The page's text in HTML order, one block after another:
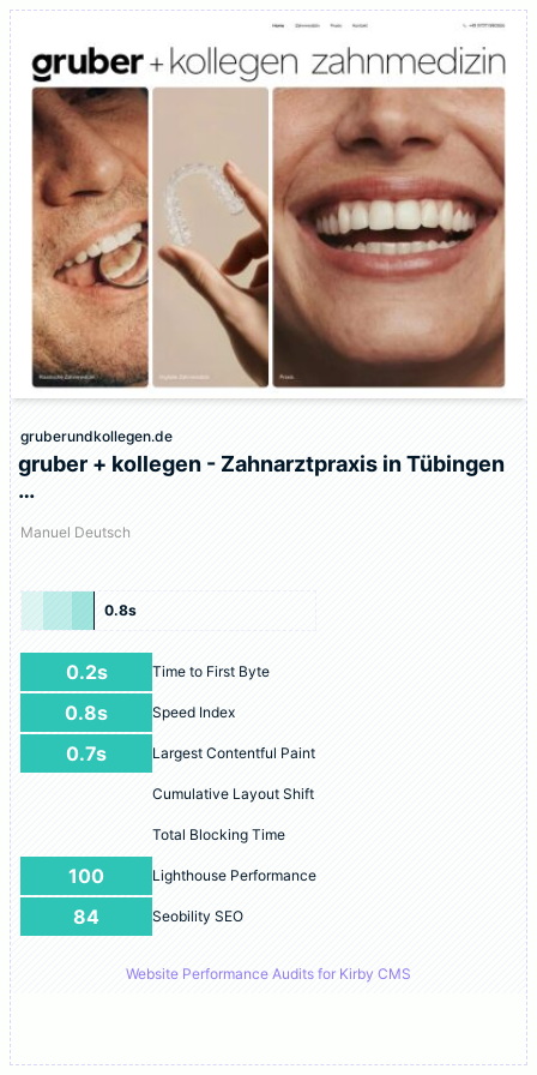
gruberundkollegen.de
gruber + kollegen - Zahnarztpraxis in Tübingen
…
Manuel Deutsch
0.8s
0.2s Time to First Byte
0.8s Speed Index
0.7s Largest Contentful Paint
Cumulative Layout Shift
Total Blocking Time
100 Lighthouse Performance
84 Seobility SEO
Website Performance Audits for Kirby CMS